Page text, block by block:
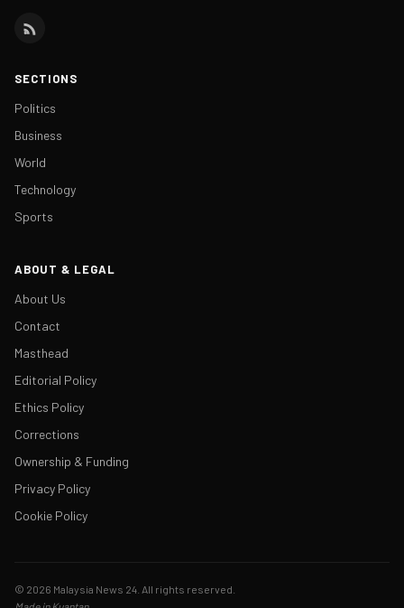
SECTIONS
Politics
Business
World
Technology
Sports
ABOUT & LEGAL
About Us
Contact
Masthead
Editorial Policy
Ethics Policy
Corrections
Ownership & Funding
Privacy Policy
Cookie Policy
© 2026 Malaysia News 24. All rights reserved.